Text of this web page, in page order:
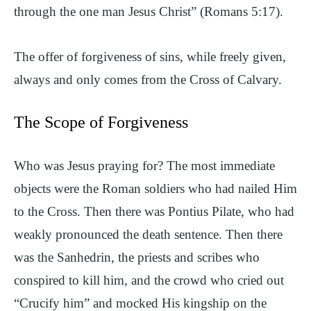
through the one man Jesus Christ” (Romans 5:17).
The offer of forgiveness of sins, while freely given,
always and only comes from the Cross of Calvary.
The Scope of Forgiveness
Who was Jesus praying for? The most immediate
objects were the Roman soldiers who had nailed Him
to the Cross. Then there was Pontius Pilate, who had
weakly pronounced the death sentence. Then there
was the Sanhedrin, the priests and scribes who
conspired to kill him, and the crowd who cried out
“Crucify him” and mocked His kingship on the